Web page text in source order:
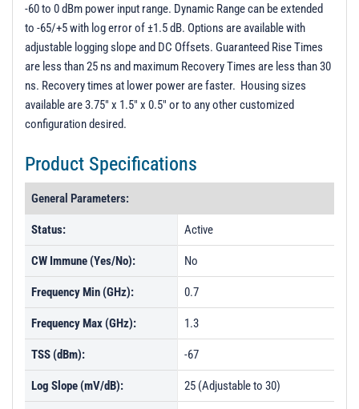
-60 to 0 dBm power input range. Dynamic Range can be extended
to -65/+5 with log error of ±1.5 dB. Options are available with
adjustable logging slope and DC Offsets. Guaranteed Rise Times
are less than 25 ns and maximum Recovery Times are less than 30
ns. Recovery times at lower power are faster. Housing sizes
available are 3.75" x 1.5" x 0.5" or to any other customized
configuration desired.
Product Specifications
General Parameters:
Status: Active
CW Immune (Yes/No): No
Frequency Min (GHz): 0.7
Frequency Max (GHz): 1.3
TSS (dBm): -67
Log Slope (mV/dB): 25 (Adjustable to 30)